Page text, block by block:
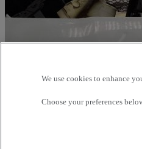
We use cookies to enhance
Choose your preferences